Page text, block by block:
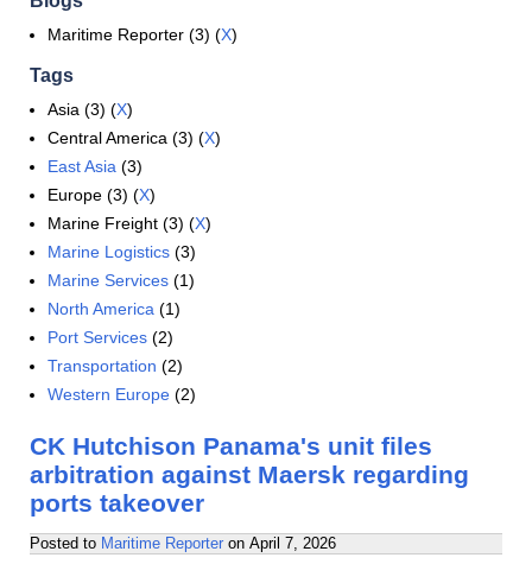
Maritime Reporter (3) (X)
Tags
Asia (3) (X)
Central America (3) (X)
East Asia (3)
Europe (3) (X)
Marine Freight (3) (X)
Marine Logistics (3)
Marine Services (1)
North America (1)
Port Services (2)
Transportation (2)
Western Europe (2)
CK Hutchison Panama's unit files
arbitration against Maersk regarding
ports takeover
Posted to Maritime Reporter on April 7, 2026